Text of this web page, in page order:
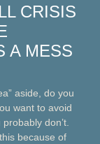
CRISIS
A MESS
aside, do you
want to avoid
don’t.
because of